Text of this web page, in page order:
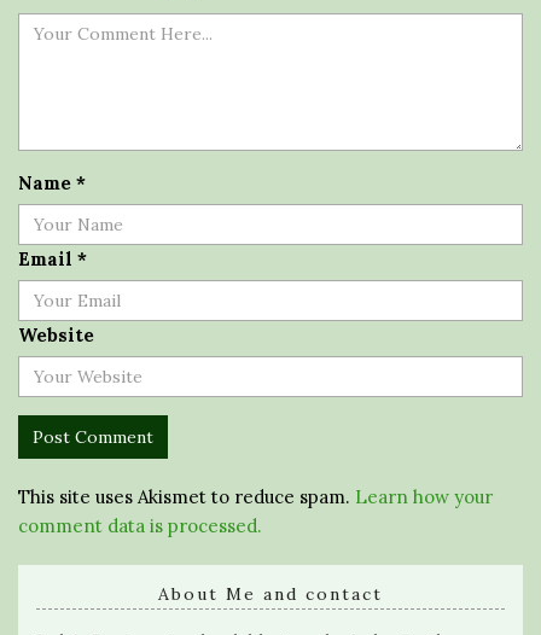
Name *
Email *
Website
This site uses Akismet to reduce spam. Learn how your
comment data is processed.
About Me and contact